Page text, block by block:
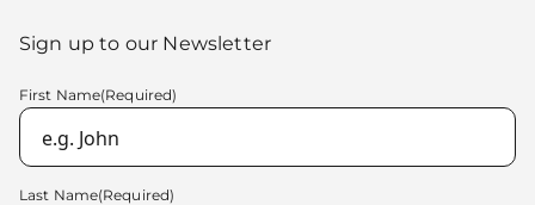
Sign up to our Newsletter
First Name(Required)
Last Name(Required)